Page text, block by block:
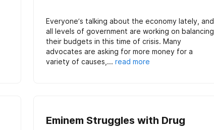
Everyone’s talking about the economy lately, and
all levels of government are working on balancing
their budgets in this time of crisis. Many
advocates are asking for more money for a
variety of causes,... read more
Eminem Struggles with Drug